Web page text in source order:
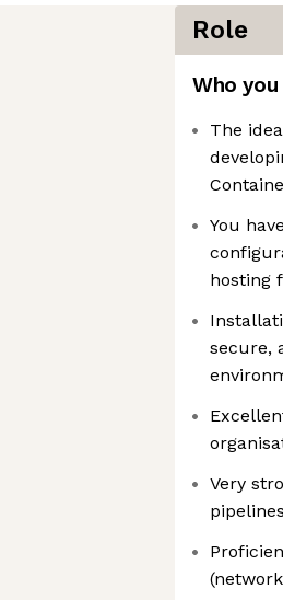
Role
Who you
The
You
hosting
secure,
Very